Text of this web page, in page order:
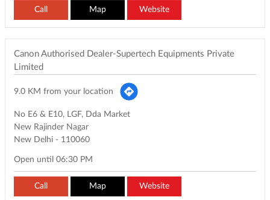
Call Map Website
Canon Authorised Dealer-Supertech Equipments Private
Limited
9.0 KM from your location
No E6 & E10, LGF, Dda Market
New Rajinder Nagar
New Delhi - 110060
Open until 06:30 PM
Call Map Website